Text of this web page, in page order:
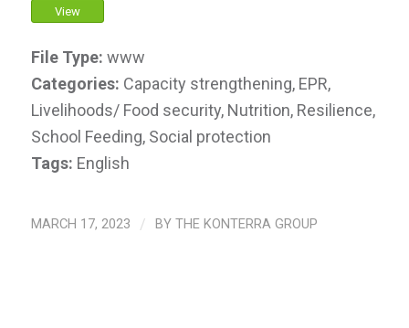
View
File Type: www
Categories: Capacity strengthening, EPR,
Livelihoods/ Food security, Nutrition, Resilience,
School Feeding, Social protection
Tags: English
MARCH 17, 2023 / BY THE KONTERRA GROUP